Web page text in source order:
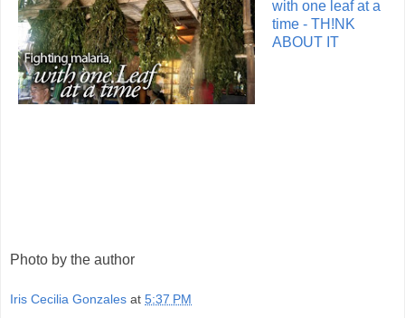
with one leaf at a
time - TH!NK
ABOUT IT
Photo by the author
Iris Cecilia Gonzales at 5:37 PM